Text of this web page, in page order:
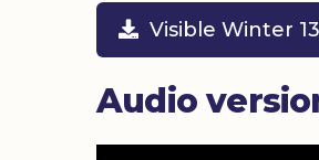
Visible Winter
Audio